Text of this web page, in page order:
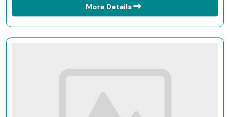
More Details